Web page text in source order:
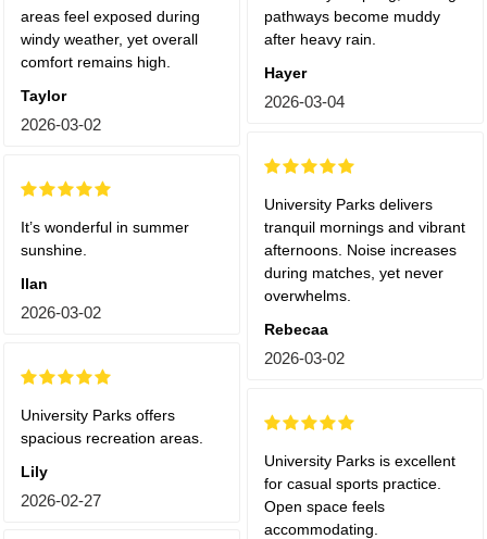
pathways become muddy
after heavy rain.
Hayer
2026-03-04
areas feel exposed during
windy weather, yet overall
comfort remains high.
Taylor
2026-03-02
University Parks delivers
tranquil mornings and vibrant
afternoons. Noise increases
during matches, yet never
overwhelms.
Rebecaa
2026-03-02
It’s wonderful in summer
sunshine.
Ilan
2026-03-02
University Parks offers
spacious recreation areas.
Lily
2026-02-27
University Parks is excellent
for casual sports practice.
Open space feels
accommodating.